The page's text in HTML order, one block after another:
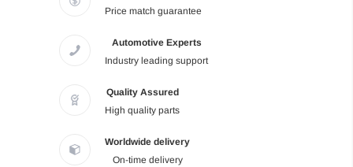
Price match guarantee
Automotive Experts
Industry leading support
Quality Assured
High quality parts
Worldwide delivery
On-time delivery